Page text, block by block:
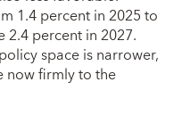
1.4 percent in 2025 to
2.4 percent in 2027.
space is narrower,
now firmly to the